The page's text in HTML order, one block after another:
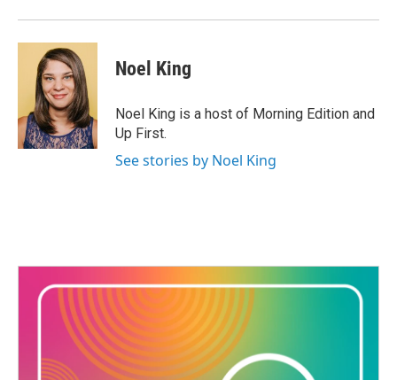
Noel King
Noel King is a host of Morning Edition and
Up First.
See stories by Noel King